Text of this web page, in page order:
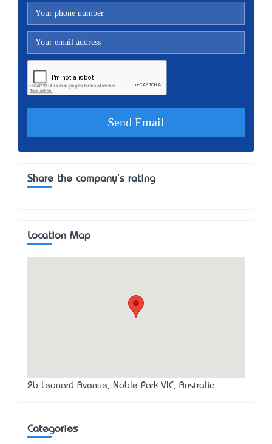
Share the company's rating
Location Map
2b Leonard Avenue, Noble Park VIC, Australia
Categories